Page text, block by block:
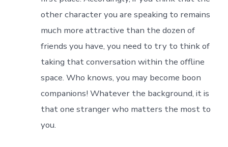
other character you are speaking to remains
much more attractive than the dozen of
friends you have, you need to try to think of
taking that conversation within the offline
space. Who knows, you may become boon
companions! Whatever the background, it is
that one stranger who matters the most to
you.